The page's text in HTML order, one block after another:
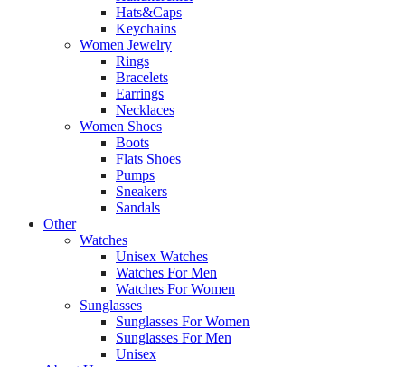
Hats&Caps
Keychains
Women Jewelry
Rings
Bracelets
Earrings
Necklaces
Women Shoes
Boots
Flats Shoes
Pumps
Sneakers
Sandals
Other
Watches
Unisex Watches
Watches For Men
Watches For Women
Sunglasses
Sunglasses For Women
Sunglasses For Men
Unisex